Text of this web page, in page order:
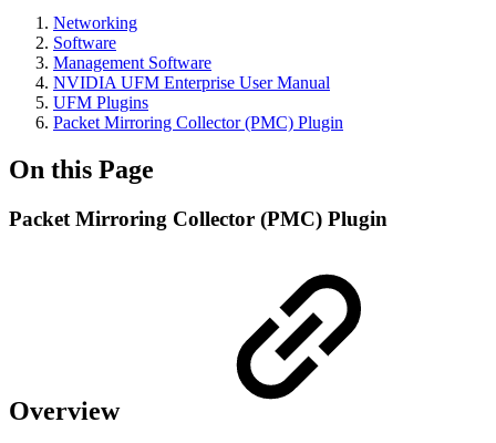
Networking
Software
Management Software
NVIDIA UFM Enterprise User Manual
UFM Plugins
Packet Mirroring Collector (PMC) Plugin
On this Page
Packet Mirroring Collector (PMC) Plugin
Overview